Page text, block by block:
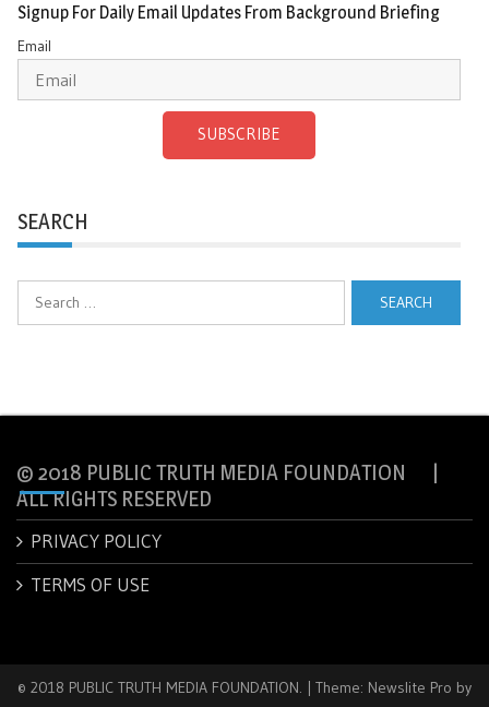
Signup For Daily Email Updates From Background Briefing
Email
SUBSCRIBE
SEARCH
© 2018 PUBLIC TRUTH MEDIA FOUNDATION |
ALL RIGHTS RESERVED
PRIVACY POLICY
TERMS OF USE
© 2018 PUBLIC TRUTH MEDIA FOUNDATION. | Theme: Newslite Pro by